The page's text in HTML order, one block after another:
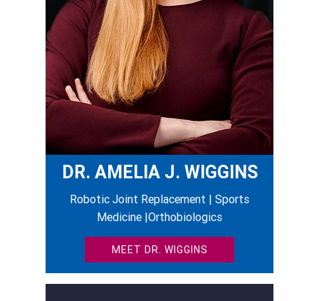
DR. AMELIA J. WIGGINS
Robotic Joint Replacement | Sports
Medicine |Orthobiologics
MEET DR. WIGGINS